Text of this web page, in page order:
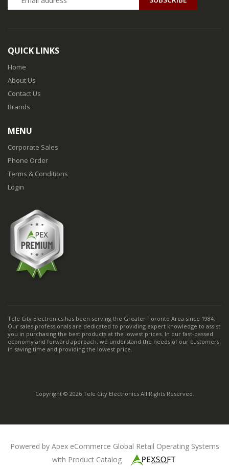
QUICK LINKS
Home
About Us
Contact Us
Brands
MENU
Corporate Sales
Phone Order
Terms & Conditions
Login
Tele City Electronics has been serving the Greater Toronto Area since 1984.
Our sales professionals are dedicated to providing expert knowledge to assist
you in purchasing the best products at the lowest prices. In our fast-passed
economy and forward approach, we understand the needs of our customers
in saving time and providing the lowest price.
Copyright © 2026 Tele City Electronics All Rights Reserved.
Powered by Apex eCommerce Global Retail Operating Systems
with Product Catalog